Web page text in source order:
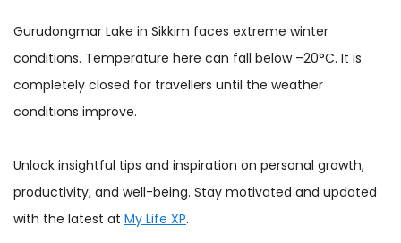
Gurudongmar Lake in Sikkim faces extreme winter
conditions. Temperature here can fall below –20°C. It is
completely closed for travellers until the weather
conditions improve.
Unlock insightful tips and inspiration on personal growth,
productivity, and well-being. Stay motivated and updated
with the latest at My Life XP.